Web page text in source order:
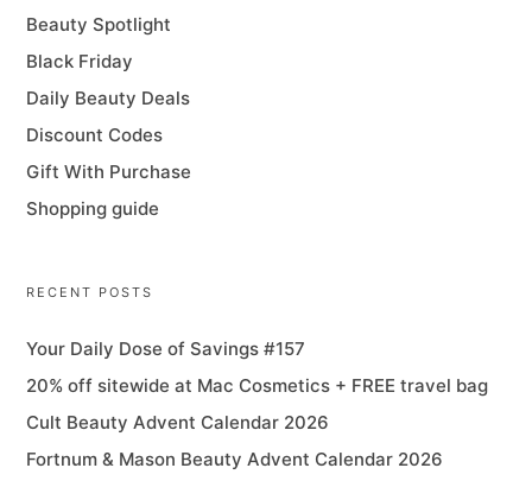
Beauty Spotlight
Black Friday
Daily Beauty Deals
Discount Codes
Gift With Purchase
Shopping guide
RECENT POSTS
Your Daily Dose of Savings #157
20% off sitewide at Mac Cosmetics + FREE travel bag
Cult Beauty Advent Calendar 2026
Fortnum & Mason Beauty Advent Calendar 2026